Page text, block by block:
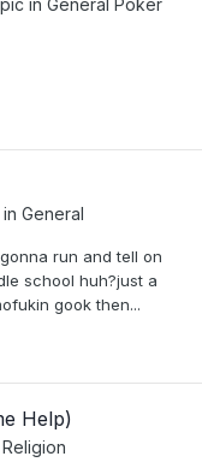
in General Poker
General
run and tell on
school huh?just a
gook then...
Help)
Religion